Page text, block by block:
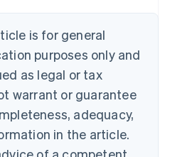
is for general
purposes only and
as legal or tax
warrant or guarantee
adequacy,
in the article.
English